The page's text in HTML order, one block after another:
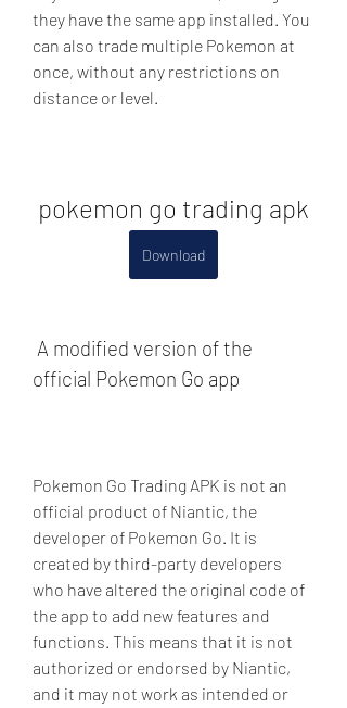
they have the same app installed. You
can also trade multiple Pokemon at
once, without any restrictions on
distance or level.
pokemon go trading apk
Download
official Pokemon Go app
Pokemon Go Trading APK is not an
official product of Niantic, the
developer of Pokemon Go. It is
created by third-party developers
who have altered the original code of
the app to add new features and
functions. This means that it is not
authorized or endorsed by Niantic,
and it may not work as intended or